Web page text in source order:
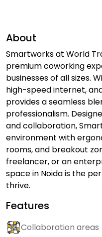
About
Smartworks at World
premium coworking
businesses of all sizes.
high-speed internet,
provides a seamless
professionalism.
and collaboration,
environment with
rooms, and breakout
freelancer, or an
space in Noida is the
thrive.
Features
Collaboration areas